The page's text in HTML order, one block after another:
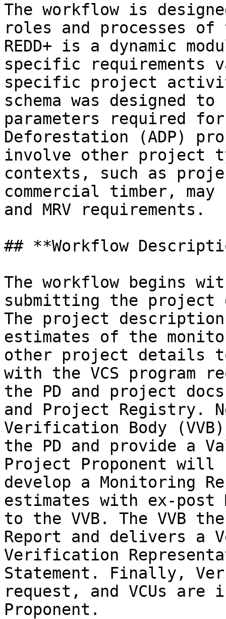
The workflow is
roles and processes of
REDD+ is a dynamic
specific requirements
specific project
schema was designed
parameters required
Deforestation (ADP)
involve other project
contexts, such as
commercial timber,
and MRV requirements.
## **Workflow
The workflow begins
submitting the project
The project
estimates of the
other project details
with the VCS program
the PD and project
and Project Registry.
Verification Body
the PD and provide a
Project Proponent will
develop a Monitoring
estimates with ex-post
to the VVB. The VVB
Report and delivers a
Verification
Statement. Finally,
request, and VCUs
Proponent.